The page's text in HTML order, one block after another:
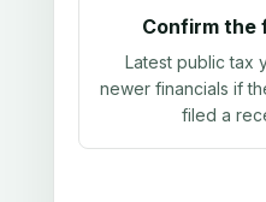
Confirm the
Latest public tax
newer financials if
filed a